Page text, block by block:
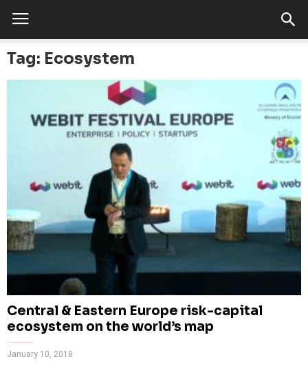
Tag: Ecosystem
Central & Eastern Europe risk-capital
ecosystem on the world’s map
January 10, 2018